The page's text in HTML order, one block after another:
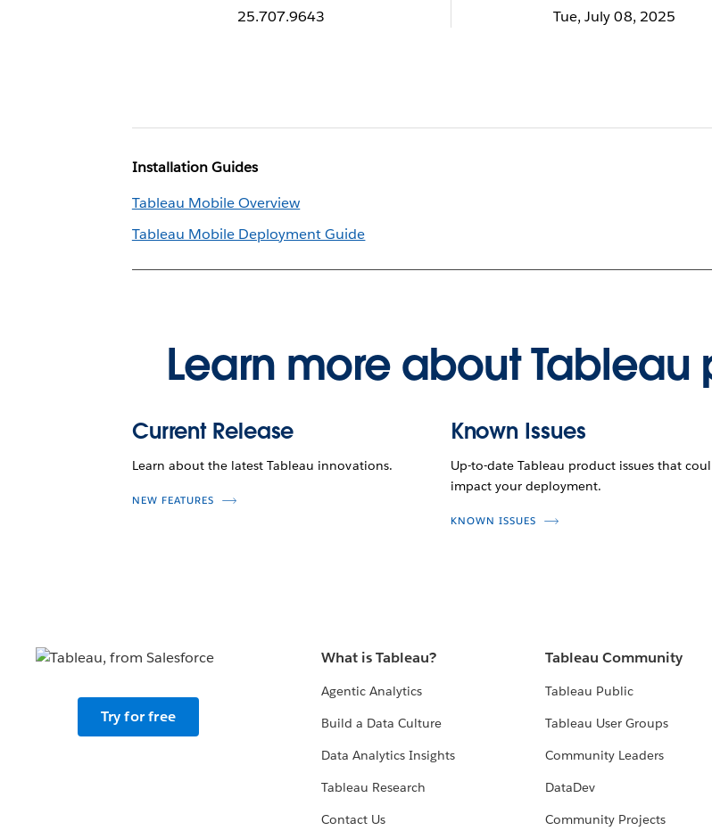
25.707.9643 Tue, July 08, 2025
Installation Guides
Tableau Mobile Overview
Tableau Mobile Deployment Guide
Learn more about Tableau
Current Release
Learn about the latest Tableau innovations.
NEW FEATURES
Known Issues
Up-to-date Tableau product issues that
impact your deployment.
KNOWN ISSUES
Try for free
What is Tableau?
Agentic Analytics
Build a Data Culture
Data Analytics Insights
Tableau Research
Contact Us
Tableau Community
Tableau Public
Tableau User Groups
Community Leaders
DataDev
Community Projects